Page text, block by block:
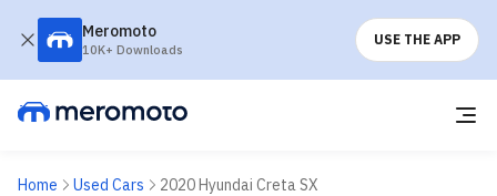
Meromoto
10K+ Downloads
USE THE APP
Home Used Cars 2020 Hyundai Creta SX